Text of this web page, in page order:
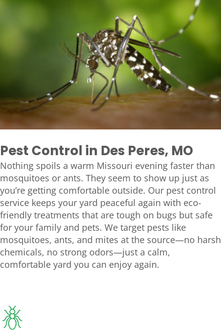
Pest Control in Des Peres, MO
Nothing spoils a warm Missouri evening faster than
mosquitoes or ants. They seem to show up just as
you’re getting comfortable outside. Our pest control
service keeps your yard peaceful again with eco-
friendly treatments that are tough on bugs but safe
for your family and pets. We target pests like
mosquitoes, ants, and mites at the source—no harsh
chemicals, no strong odors—just a calm,
comfortable yard you can enjoy again.